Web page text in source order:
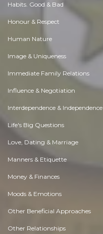
Habits. Good & Bad
Honour & Respect
Human Nature
Image & Uniqueness
Immediate Family Relations
Influence & Negotiation
Interdependence & Independence
Life's Big Questions
Love, Dating & Marriage
Manners & Etiquette
Money & Finances
Moods & Emotions
Other Beneficial Approaches
Other Relationships